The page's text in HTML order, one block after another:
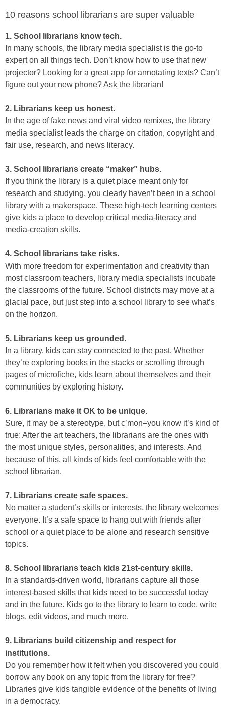
10 reasons school librarians are super valuable
1. School librarians know tech.
In many schools, the library media specialist is the go-to
expert on all things tech. Don’t know how to use that new
projector? Looking for a great app for annotating texts? Can’t
figure out your new phone? Ask the librarian!
2. Librarians keep us honest.
In the age of fake news and viral video remixes, the library
media specialist leads the charge on citation, copyright and
fair use, research, and news literacy.
3. School librarians create “maker” hubs.
If you think the library is a quiet place meant only for
research and studying, you clearly haven’t been in a school
library with a makerspace. These high-tech learning centers
give kids a place to develop critical media-literacy and
media-creation skills.
4. School librarians take risks.
With more freedom for experimentation and creativity than
most classroom teachers, library media specialists incubate
the classrooms of the future. School districts may move at a
glacial pace, but just step into a school library to see what’s
on the horizon.
5. Librarians keep us grounded.
In a library, kids can stay connected to the past. Whether
they’re exploring books in the stacks or scrolling through
pages of microfiche, kids learn about themselves and their
communities by exploring history.
6. Librarians make it OK to be unique.
Sure, it may be a stereotype, but c’mon–you know it’s kind of
true: After the art teachers, the librarians are the ones with
the most unique styles, personalities, and interests. And
because of this, all kinds of kids feel comfortable with the
school librarian.
7. Librarians create safe spaces.
No matter a student’s skills or interests, the library welcomes
everyone. It’s a safe space to hang out with friends after
school or a quiet place to be alone and research sensitive
topics.
8. School librarians teach kids 21st-century skills.
In a standards-driven world, librarians capture all those
interest-based skills that kids need to be successful today
and in the future. Kids go to the library to learn to code, write
blogs, edit videos, and much more.
9. Librarians build citizenship and respect for
institutions.
Do you remember how it felt when you discovered you could
borrow any book on any topic from the library for free?
Libraries give kids tangible evidence of the benefits of living
in a democracy.